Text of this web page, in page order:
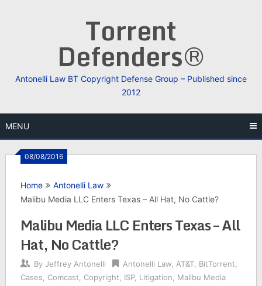
Torrent
Defenders®
Antonelli Law BT Copyright Defense Group – Published since
2012
MENU
08/08/2016
Home
Antonelli Law
Malibu Media LLC Enters Texas – All Hat, No Cattle?
Malibu Media LLC Enters Texas – All
Hat, No Cattle?
By Jeffrey Antonelli Antonelli Law, AT&T, BitTorrent
Cases
Comcast Copyright ISP, Litigation
Malibu Media